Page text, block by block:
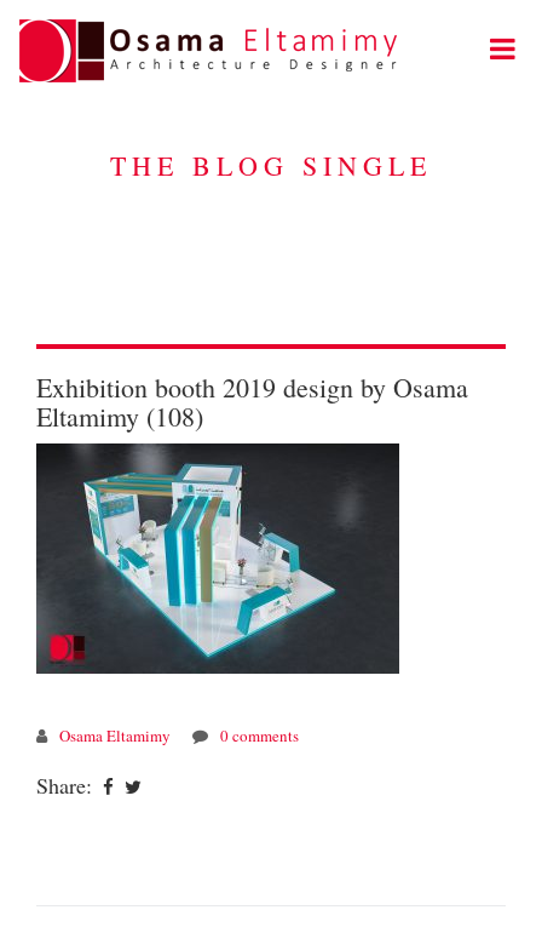
THE BLOG SINGLE
Exhibition booth 2019 design by Osama
Eltamimy (108)
Osama Eltamimy 0 comments
Share: